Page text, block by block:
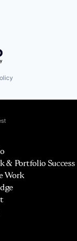
& Portfolio Success
Work